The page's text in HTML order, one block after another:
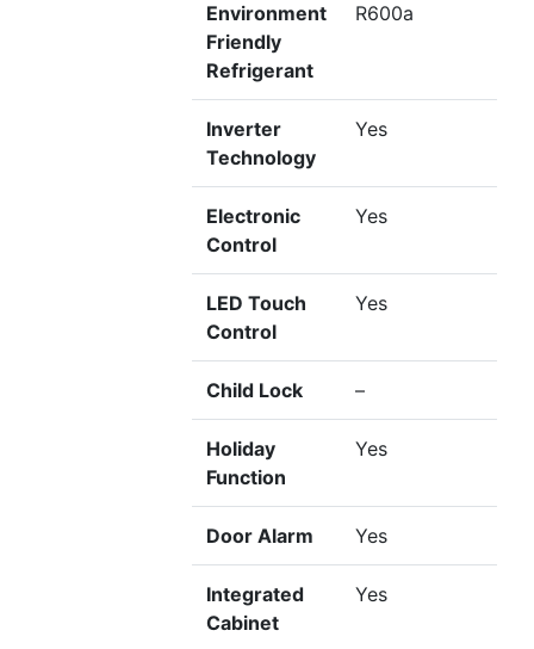
Environment
Friendly
Refrigerant
R600a
Inverter
Technology
Yes
Electronic
Control
Yes
LED Touch
Control
Yes
Child Lock –
Holiday
Function
Yes
Door Alarm Yes
Integrated
Cabinet
Yes